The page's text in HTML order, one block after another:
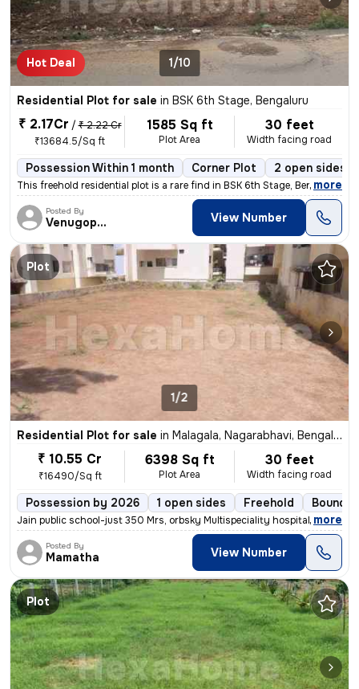
Hot Deal 1/10
Residential Plot for sale in BSK 6th Stage, Bengaluru
₹ 2.17Cr / ₹ 2.22 Cr
₹13684.5/Sq ft
1585 Sq ft
Plot Area
30 feet
Width facing road
Possession Within 1 month Corner Plot 2 open sides
This freehold residential plot is a rare find in BSK 6th Stage, Bengal
, more
Posted By
Venugopalreddy View Number
Plot
1/2
Residential Plot for sale in Malagala, Nagarabhavi, Bengaluru
₹ 10.55 Cr
₹16490/Sq ft
6398 Sq ft
Plot Area
30 feet
Width facing road
Possession by 2026 1 open sides Freehold
Jain public school-just 350 Mrs, orbsky Multispeciality hospital-just
, more
Posted By
Mamatha View Number
Plot